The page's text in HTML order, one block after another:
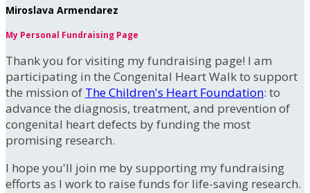
Miroslava Armendarez
My Personal Fundraising Page
Thank you for visiting my fundraising page! I am
participating in the Congenital Heart Walk to support
the mission of The Children's Heart Foundation: to
advance the diagnosis, treatment, and prevention of
congenital heart defects by funding the most
promising research.
I hope you'll join me by supporting my fundraising
efforts as I work to raise funds for life-saving research.